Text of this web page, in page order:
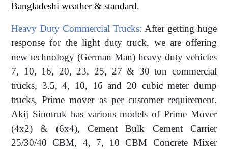
Bangladeshi weather & standard.
Heavy Duty Commercial Trucks: After getting huge
response for the light duty truck, we are offering
new technology (German Man) heavy duty vehicles
7, 10, 16, 20, 23, 25, 27 & 30 ton commercial
trucks, 3.5, 4, 10, 16 and 20 cubic meter dump
trucks, Prime mover as per customer requirement.
Akij Sinotruk has various models of Prime Mover
(4x2) & (6x4), Cement Bulk Cement Carrier
25/30/40 CBM, 4, 7, 10 CBM Concrete Mixer